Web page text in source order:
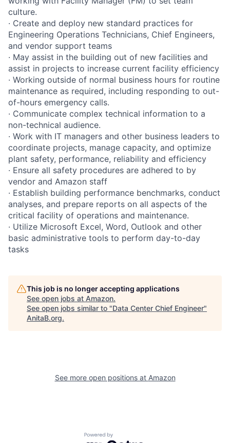
culture.
· Create and deploy new standard practices for
Engineering Operations Technicians, Chief Engineers,
and vendor support teams
· May assist in the building out of new facilities and
assist in projects to increase current facility efficiency
· Working outside of normal business hours for routine
maintenance as required, including responding to out-
of-hours emergency calls.
· Communicate complex technical information to a
non-technical audience.
· Work with IT managers and other business leaders to
coordinate projects, manage capacity, and optimize
plant safety, performance, reliability and efficiency
· Ensure all safety procedures are adhered to by
vendor and Amazon staff
· Establish building performance benchmarks, conduct
analyses, and prepare reports on all aspects of the
critical facility of operations and maintenance.
· Utilize Microsoft Excel, Word, Outlook and other
basic administrative tools to perform day-to-day
tasks
This job is no longer accepting applications
See open jobs at Amazon.
See open jobs similar to "Data Center Chief Engineer"
AnitaB.org.
See more open positions at Amazon
Powered by Getro.com